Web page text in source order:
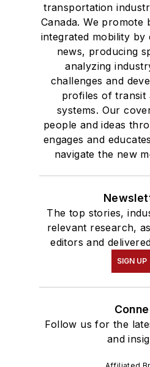
transportation
Canada. We promote
integrated mobility
news, producing
analyzing
challenges and
profiles of transit
systems. Our
people and ideas
engages and
navigate the new
The top stories,
relevant research,
editors and
SIGN UP
Follow us for the
and